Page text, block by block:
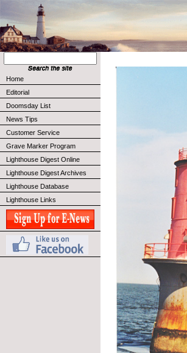
Home
Editorial
Doomsday List
News Tips
Customer Service
Grave Marker Program
Lighthouse Digest Online
Lighthouse Digest Archives
Lighthouse Database
Lighthouse Links